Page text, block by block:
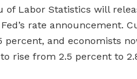
of Labor Statistics will
rate announcement.
percent, and economists
rise from 2.5 percent to